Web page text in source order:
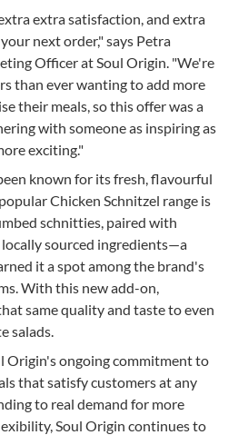
extra satisfaction, and extra
next order," says Petra
Officer at Soul Origin. "We're
than ever wanting to add more
their meals, so this offer was a
with someone as inspiring as
exciting."
known for its fresh, flavourful
Chicken Schnitzel range is
schnitties, paired with
sourced ingredients—a
it a spot among the brand's
With this new add-on,
same quality and taste to even
salads.
Origin's ongoing commitment to
that satisfy customers at any
to real demand for more
Soul Origin continues to